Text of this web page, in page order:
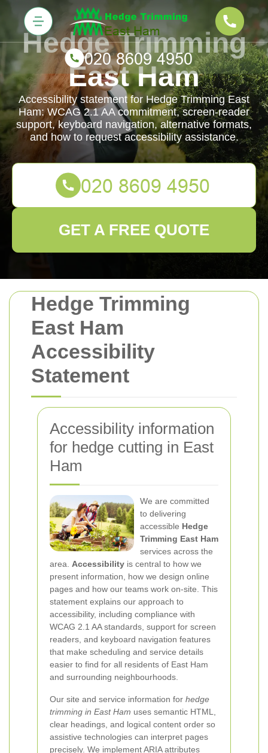
Hedge Trimming
East Ham
Accessibility
Statement
Accessibility information
for hedge cutting in East
Ham
We are committed
to delivering
accessible Hedge
Trimming East Ham
services across the
area. Accessibility is central to how we
present information, how we design online
pages and how our teams work on-site. This
statement explains our approach to
accessibility, including compliance with
WCAG 2.1 AA standards, support for screen
readers, and keyboard navigation features
that make scheduling and service details
easier to find for all residents of East Ham
and surrounding neighbourhoods.
Our site and service information for hedge
trimming in East Ham uses semantic HTML,
clear headings, and logical content order so
assistive technologies can interpret pages
precisely. We implement ARIA attributes
Hedge Trimming
East Ham
Accessibility statement for Hedge Trimming East
Ham: WCAG 2.1 AA commitment, screen-reader
support, keyboard navigation, alternative formats,
and how to request accessibility assistance.
GET A FREE QUOTE